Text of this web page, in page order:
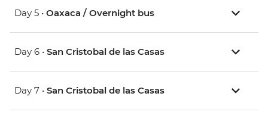
Day 5 • Oaxaca / Overnight bus
Day 6 • San Cristobal de las Casas
Day 7 • San Cristobal de las Casas